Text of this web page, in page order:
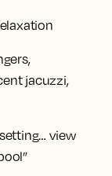
jacuzzi,
view